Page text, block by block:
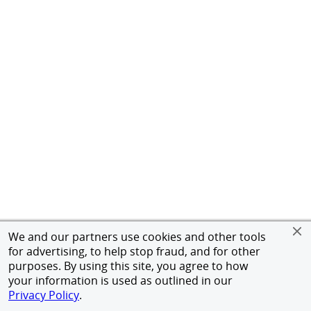
We and our partners use cookies and other tools
for advertising, to help stop fraud, and for other
purposes. By using this site, you agree to how
your information is used as outlined in our
Privacy Policy.